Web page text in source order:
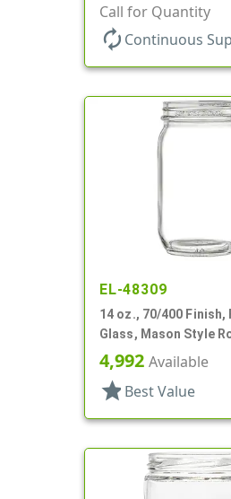
Call for Quantity
autorenew Continuous
EL-48309
14 oz., 70/400
Glass, Mason Style
4,992 Available
star Best Value